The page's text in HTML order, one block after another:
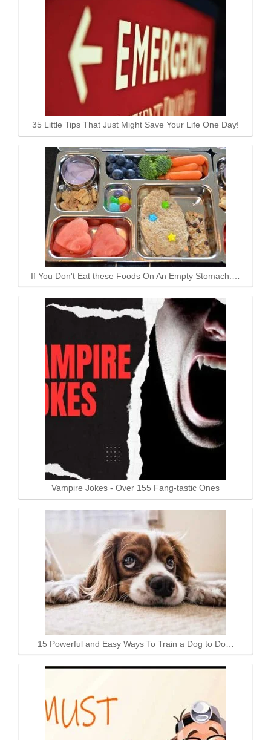
35 Little Tips That Just Might Save Your Life One Day!
If You Don't Eat these Foods On An Empty Stomach:…
Vampire Jokes - Over 155 Fang-tastic Ones
15 Powerful and Easy Ways To Train a Dog to Do…